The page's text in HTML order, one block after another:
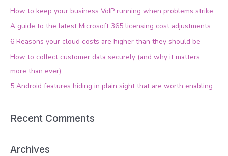
c
h
How to keep your business VoIP running when problems strike
A guide to the latest Microsoft 365 licensing cost adjustments
6 Reasons your cloud costs are higher than they should be
How to collect customer data securely (and why it matters
more than ever)
5 Android features hiding in plain sight that are worth enabling
Recent Comments
Archives